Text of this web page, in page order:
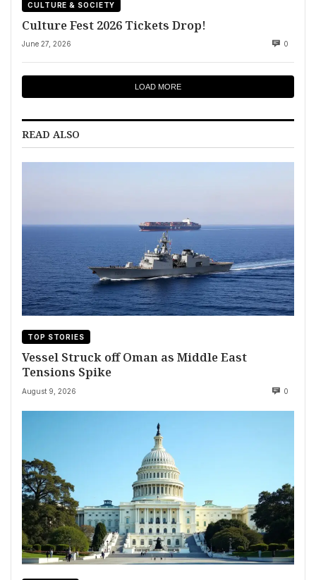
CULTURE & SOCIETY
Culture Fest 2026 Tickets Drop!
June 27, 2026 0
LOAD MORE
READ ALSO
TOP STORIES
Vessel Struck off Oman as Middle East
Tensions Spike
August 9, 2026 0